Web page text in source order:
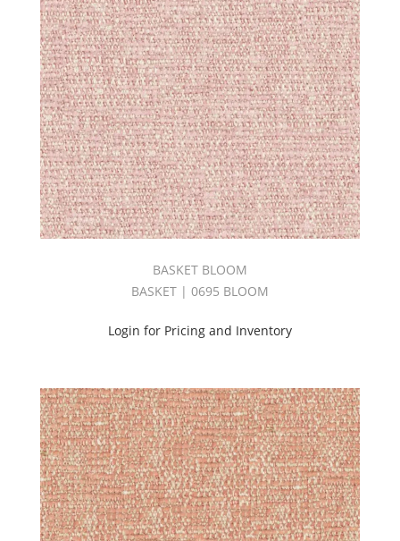
BASKET BLOOM
BASKET | 0695 BLOOM
Login for Pricing and Inventory
(6)
Stripes
(1)
SUPERNOVA
BOOK
(2)
Tonic
Book
(1)
TORONTO
BOOK
(3)
UPTOWN
BOOK
(1)
Velvet
(21)
Vibe
Book
(2)